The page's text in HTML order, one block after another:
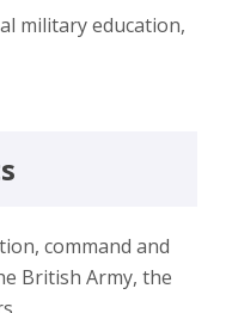
military education,
command and
British Army, the